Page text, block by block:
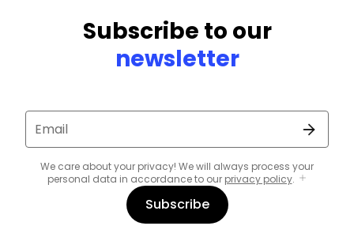
Subscribe to our
newsletter
Email
We care about your privacy! We will always process your
personal data in accordance to our privacy policy.
Subscribe